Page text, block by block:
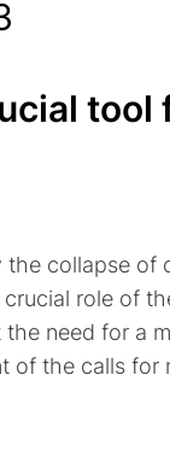
collapse of
role of
need for a
of the calls